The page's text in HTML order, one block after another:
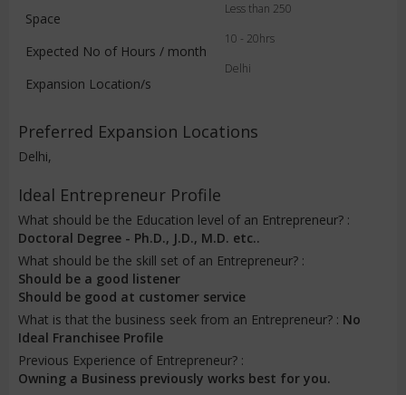
Space
Expected No of Hours / month
Expansion Location/s
Less than 250
10 - 20hrs
Delhi
Preferred Expansion Locations
Delhi,
Ideal Entrepreneur Profile
What should be the Education level of an Entrepreneur? :
Doctoral Degree - Ph.D., J.D., M.D. etc..
What should be the skill set of an Entrepreneur? :
Should be a good listener
Should be good at customer service
What is that the business seek from an Entrepreneur? : No
Ideal Franchisee Profile
Previous Experience of Entrepreneur? :
Owning a Business previously works best for you.